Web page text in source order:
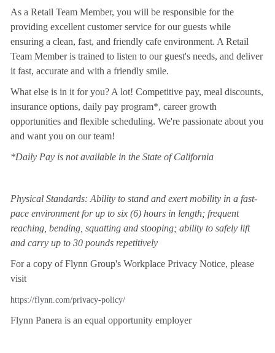
As a Retail Team Member, you will be responsible for the
providing excellent customer service for our guests while
ensuring a clean, fast, and friendly cafe environment. A Retail
Team Member is trained to listen to our guest's needs, and deliver
it fast, accurate and with a friendly smile.
What else is in it for you? A lot! Competitive pay, meal discounts,
insurance options, daily pay program*, career growth
opportunities and flexible scheduling. We're passionate about you
and want you on our team!
*Daily Pay is not available in the State of California
Physical Standards: Ability to stand and exert mobility in a fast-
pace environment for up to six (6) hours in length; frequent
reaching, bending, squatting and stooping; ability to safely lift
and carry up to 30 pounds repetitively
For a copy of Flynn Group's Workplace Privacy Notice, please
visit
https://flynn.com/privacy-policy/
Flynn Panera is an equal opportunity employer